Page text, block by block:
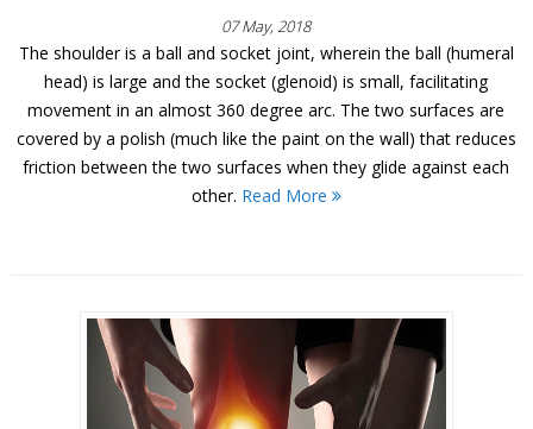
07 May, 2018
The shoulder is a ball and socket joint, wherein the ball (humeral
head) is large and the socket (glenoid) is small, facilitating
movement in an almost 360 degree arc. The two surfaces are
covered by a polish (much like the paint on the wall) that reduces
friction between the two surfaces when they glide against each
other. Read More